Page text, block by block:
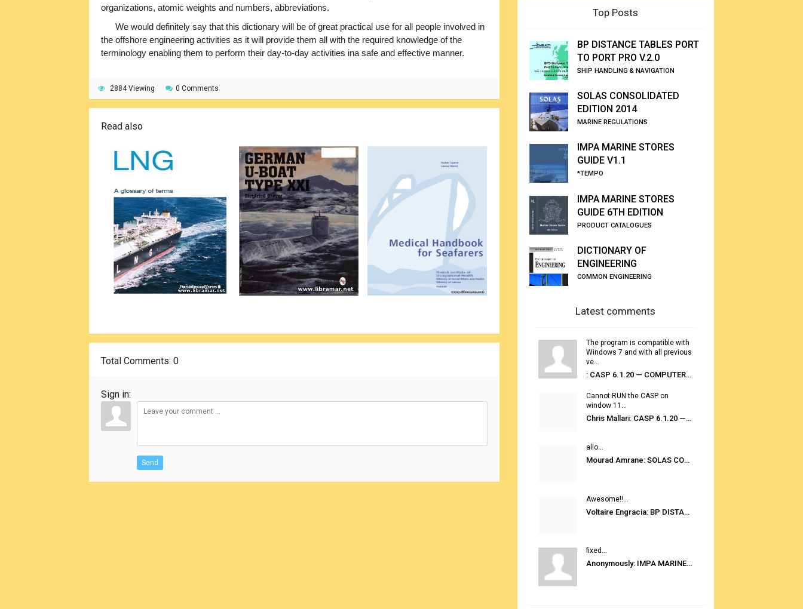
organizations, atomic weights and numbers, abbreviations.
We would definitely say that this dictionary will be of great practical use for all people involved in
the offshore engineering activities as it will provide them all with the required knowledge of the
terminology enabling them to perform their day-to-day activities ina safe and effective manner.
2884 Viewing 0 Comments
Read also
Total Comments: 0
Sign in:
Send
Top Posts
BP DISTANCE TABLES PORT
TO PORT PRO V.2.0
SHIP HANDLING & NAVIGATION
SOLAS CONSOLIDATED
EDITION 2014
MARINE REGULATIONS
IMPA MARINE STORES
GUIDE V1.1
*TEMPO
IMPA MARINE STORES
GUIDE 6TH EDITION
PRODUCT CATALOGUES
DICTIONARY OF
ENGINEERING
COMMON ENGINEERING
Latest comments
The program is compatible with
Windows 7 and with all previous
ve...
: CASP 6.1.20 — COMPUTER AUTOMATED STOWAGE PLANNING SYSTEM
Cannot RUN the CASP on
window 11...
Chris Mallari: CASP 6.1.20 — COMPUTER AUTOMATED STOWAGE PLANNING SYSTEM
allo...
Mourad Amrane: SOLAS CONSOLIDATED EDITION 2020
Awesome!!...
Voltaire Engracia: BP DISTANCE TABLES PORT TO PORT PRO V.2.0
fixed...
Anonymously: IMPA MARINE STORES GUIDE 6TH EDITION